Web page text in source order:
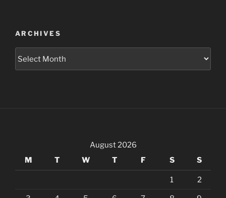
ARCHIVES
August 2026
M
T W T F S S
1 2